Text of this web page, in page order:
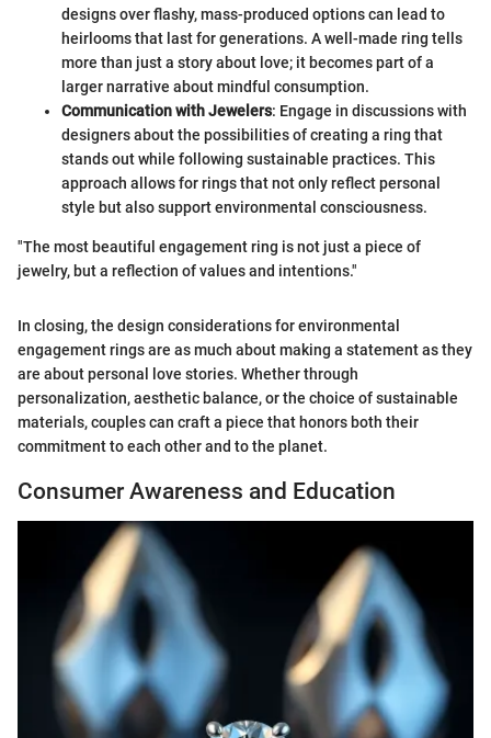
designs over flashy, mass-produced options can lead to
heirlooms that last for generations. A well-made ring tells
more than just a story about love; it becomes part of a
larger narrative about mindful consumption.
Communication with Jewelers: Engage in discussions with
designers about the possibilities of creating a ring that
stands out while following sustainable practices. This
approach allows for rings that not only reflect personal
style but also support environmental consciousness.
"The most beautiful engagement ring is not just a piece of
jewelry, but a reflection of values and intentions."
In closing, the design considerations for environmental
engagement rings are as much about making a statement as they
are about personal love stories. Whether through
personalization, aesthetic balance, or the choice of sustainable
materials, couples can craft a piece that honors both their
commitment to each other and to the planet.
Consumer Awareness and Education